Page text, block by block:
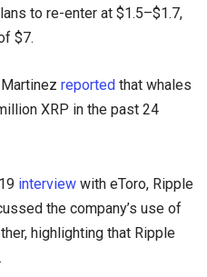
to re-enter at $1.5–$1.7,
$7.
reported that whales
XRP in the past 24
interview with eToro, Ripple
the company’s use of
highlighting that Ripple